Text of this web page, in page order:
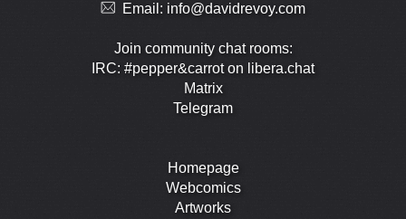
Email: info@davidrevoy.com
Join community chat rooms:
IRC: #pepper&carrot on libera.chat
Matrix
Telegram
Homepage
Webcomics
Artworks